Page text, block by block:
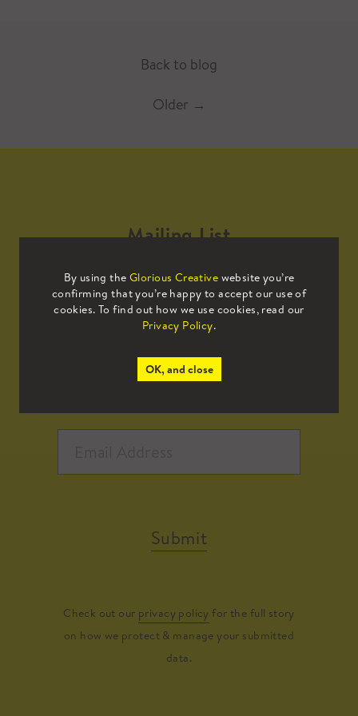
Back to blog
Older →
By using the Glorious Creative website you’re
confirming that you’re happy to accept our use of
cookies. To find out how we use cookies, read our
Privacy Policy.
OK, and close
Mailing List
Sign up to our mailing list to receive
all the latest news.
Submit
Check out our privacy policy for the full story
on how we protect & manage your submitted
data.